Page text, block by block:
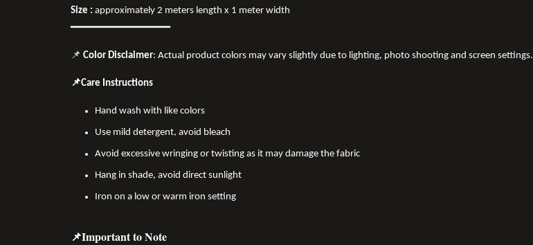
Size : approximately 2 meters length x 1 meter width
━━━━━━━━━━━━━━━━
📌 Color Disclaimer: Actual product colors may vary slightly due to lighting, photo shooting and screen settings.
📌Care Instructions
Hand wash with like colors
Use mild detergent, avoid bleach
Avoid excessive wringing or twisting as it may damage the fabric
Hang in shade, avoid direct sunlight
Iron on a low or warm iron setting
📌Important to Note